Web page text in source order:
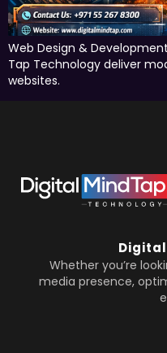
Web Design &
Tap Technology deliver
websites.
Whether you’re
media presence,